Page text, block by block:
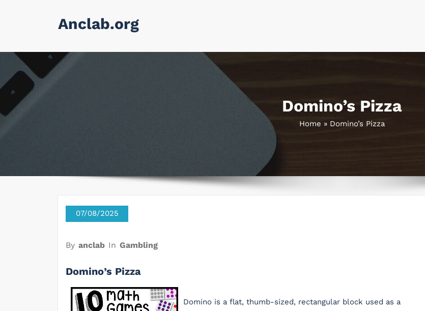
Anclab.org
Domino’s Pizza
Home » Domino’s Pizza
07/08/2025
By anclab In Gambling
Domino’s Pizza
Domino is a flat, thumb-sized, rectangular block used as a